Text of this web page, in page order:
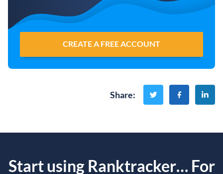
CREATE A FREE ACCOUNT
Share:
Start using Ranktracker… For